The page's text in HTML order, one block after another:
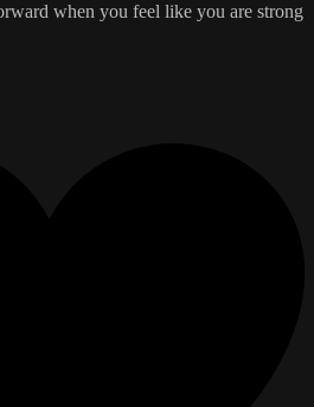
when you feel like you are strong